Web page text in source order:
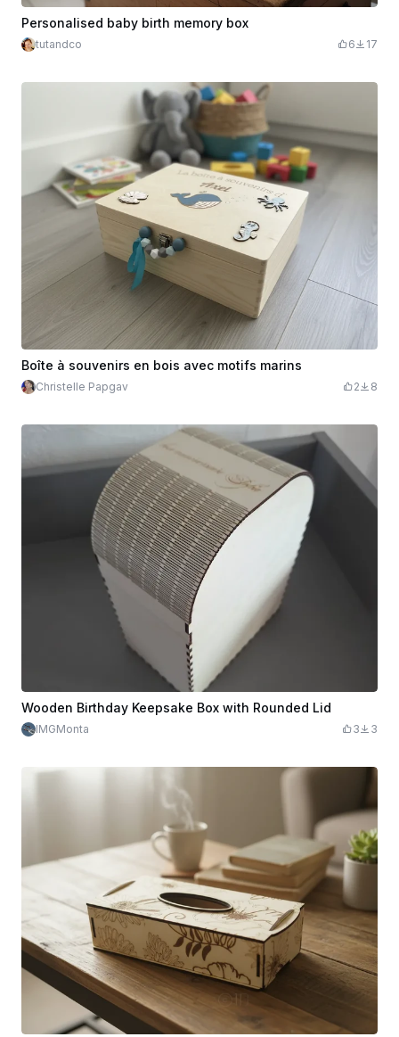
Personalised baby birth memory box
tutandco 6 17
Boîte à souvenirs en bois avec motifs marins
Christelle Papgav 2 8
Wooden Birthday Keepsake Box with Rounded Lid
IMGMonta 3 3